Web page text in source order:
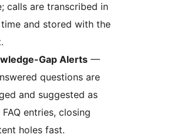
calls are transcribed in
and stored with the
Gap Alerts —
questions are
and suggested as
FAQ entries, closing
holes fast.